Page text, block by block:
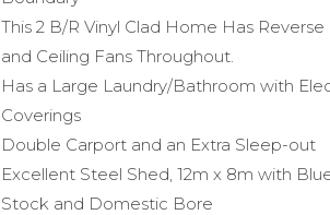
This 2 B/R Vinyl Clad Home Has
and Ceiling Fans Throughout.
Has a Large Laundry/Bathroom with
Coverings
Double Carport and an Extra Sleep-out
Excellent Steel Shed, 12m x 8m with
Stock and Domestic Bore